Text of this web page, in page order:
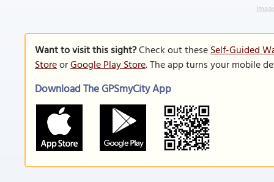
Want to visit this sight?Check out theseSelf-Guided
StoreorGoogle Play Store. The app turns your mobile
Download The GPSmyCity App